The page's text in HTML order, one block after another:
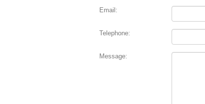
Email:
Telephone:
Message: